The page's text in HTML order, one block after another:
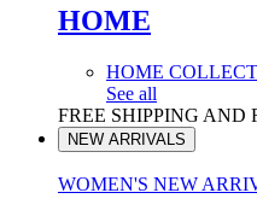
HOME
HOME
See all
FREE SHIPPING AND
NEW ARRIVALS
WOMEN'S NEW